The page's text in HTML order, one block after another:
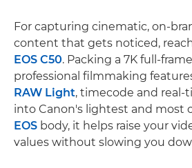
For capturing cinematic, on-
content that gets noticed,
EOS C50. Packing a 7K full-
professional filmmaking
RAW Light, timecode and real-
into Canon's lightest and most
EOS body, it helps raise your
values without slowing you